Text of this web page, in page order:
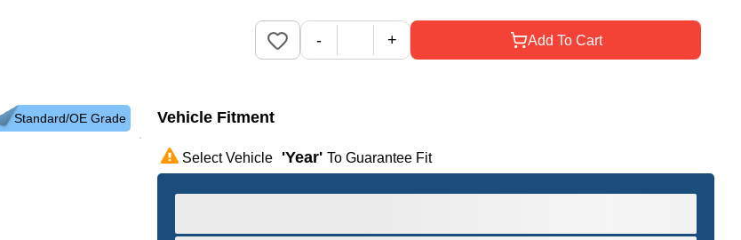
Add To Cart
- +
Standard/OE Grade Vehicle Fitment
Select Vehicle 'year' To Guarantee Fit